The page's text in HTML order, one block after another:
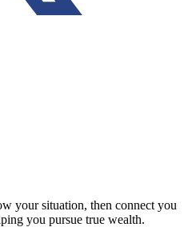
your situation, then connect you
you pursue true wealth.